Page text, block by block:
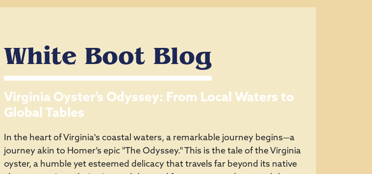
White Boot Blog
Virginia Oyster’s Odyssey: From Local Waters to
Global Tables
In the heart of Virginia's coastal waters, a remarkable journey begins—a
journey akin to Homer’s epic "The Odyssey." This is the tale of the Virginia
oyster, a humble yet esteemed delicacy that travels far beyond its native